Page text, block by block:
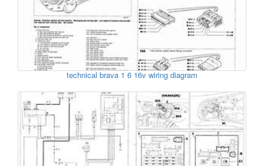
technical brava 1 6 16v wiring diagram